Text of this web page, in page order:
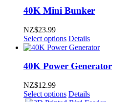
40K Mini Bunker
NZ$23.99
Select options Details
40K Power Generator
NZ$12.99
Select options Details